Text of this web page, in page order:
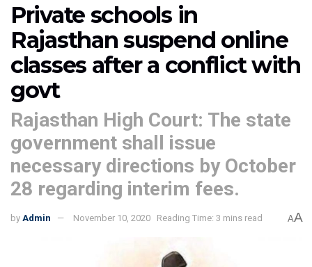
Private schools in
Rajasthan suspend online
classes after a conflict with
govt
Rajasthan High Court: The state
government shall issue
necessary directions by October
28 regarding interim fees.
by Admin November 10, 2020 Reading Time: 3 mins read AA